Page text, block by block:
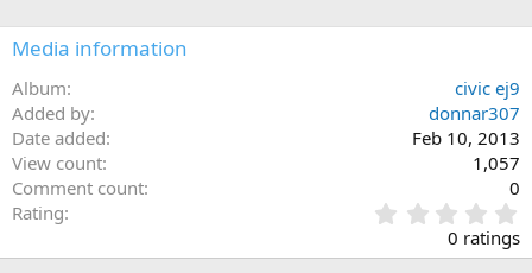
Media information
Album
civic ej9
Added by
donnar307
Date added
Feb 10, 2013
View count
1,057
Comment count
0
Rating
.
0
0 ratings